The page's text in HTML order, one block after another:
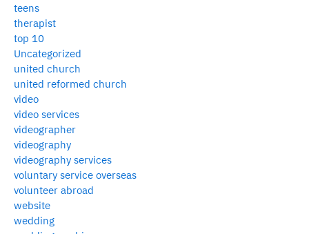
teens
therapist
top 10
Uncategorized
united church
united reformed church
video
video services
videographer
videography
videography services
voluntary service overseas
volunteer abroad
website
wedding